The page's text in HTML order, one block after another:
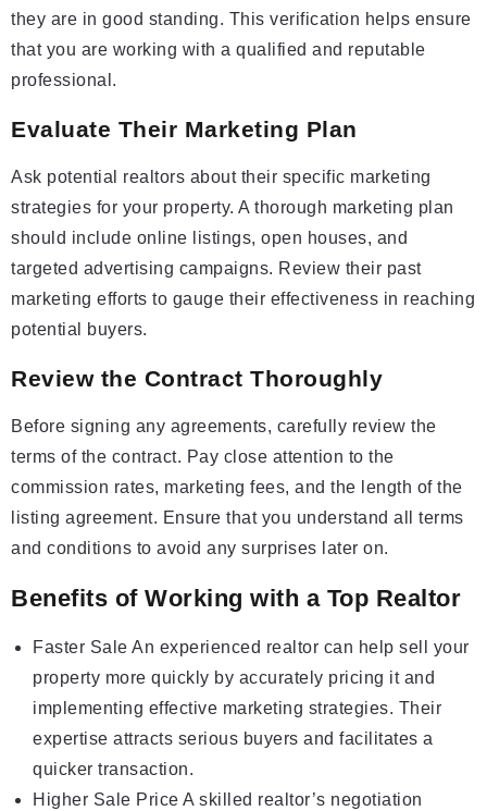
they are in good standing. This verification helps ensure
that you are working with a qualified and reputable
professional.
Evaluate Their Marketing Plan
Ask potential realtors about their specific marketing
strategies for your property. A thorough marketing plan
should include online listings, open houses, and
targeted advertising campaigns. Review their past
marketing efforts to gauge their effectiveness in reaching
potential buyers.
Review the Contract Thoroughly
Before signing any agreements, carefully review the
terms of the contract. Pay close attention to the
commission rates, marketing fees, and the length of the
listing agreement. Ensure that you understand all terms
and conditions to avoid any surprises later on.
Benefits of Working with a Top Realtor
Faster Sale An experienced realtor can help sell your
property more quickly by accurately pricing it and
implementing effective marketing strategies. Their
expertise attracts serious buyers and facilitates a
quicker transaction.
Higher Sale Price A skilled realtor’s negotiation